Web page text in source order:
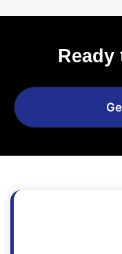
Ready